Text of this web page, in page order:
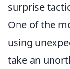
surprise
One of the
using
take an